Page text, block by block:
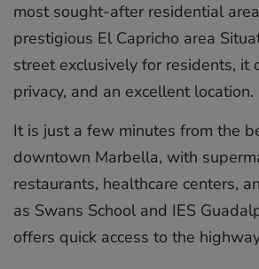
most sought-after residential
prestigious El Capricho area
street exclusively for residents, it
privacy, and an excellent location.
It is just a few minutes from the
downtown Marbella, with
restaurants, healthcare centers,
as Swans School and IES
offers quick access to the